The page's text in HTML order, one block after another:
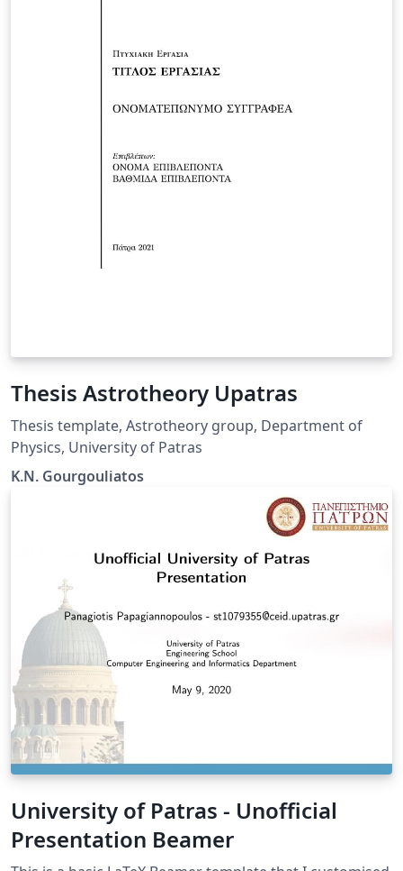
Thesis Astrotheory Upatras
Thesis template, Astrotheory group, Department of
Physics, University of Patras
K.N. Gourgouliatos
University of Patras - Unofficial
Presentation Beamer